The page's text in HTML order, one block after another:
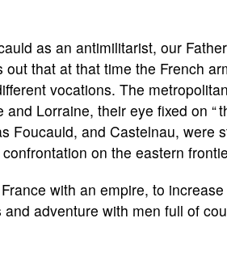
as an antimilitarist, our Father
that at that time the French
vocations. The
Lorraine, their eye fixed on “
Foucauld, and Castelnau, were
on the eastern
with an empire, to
adventure with men full of